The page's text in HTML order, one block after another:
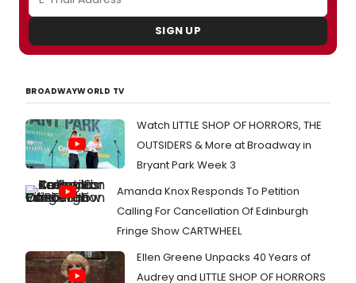
SIGN UP
BROADWAYWORLD TV
Watch LITTLE SHOP OF HORRORS, THE
OUTSIDERS & More at Broadway in
Bryant Park Week 3
Amanda Knox Responds To Petition
Calling For Cancellation Of Edinburgh
Fringe Show CARTWHEEL
Ellen Greene Unpacks 40 Years of
Audrey and LITTLE SHOP OF HORRORS